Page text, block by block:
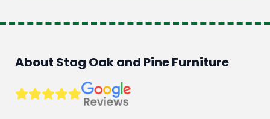
About Stag Oak and Pine Furniture